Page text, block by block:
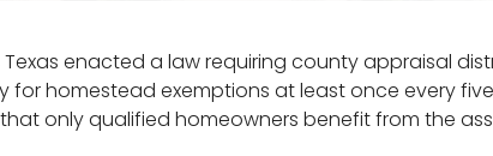
Texas enacted a law requiring county appraisal
for homestead exemptions at least once every
only qualified homeowners benefit from the